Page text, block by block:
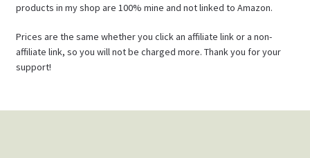
products in my shop are 100% mine and not linked to Amazon.
Prices are the same whether you click an affiliate link or a non-
affiliate link, so you will not be charged more. Thank you for your
support!